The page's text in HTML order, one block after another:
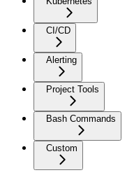
CI/CD
Alerting
Project Tools
Bash Commands
Custom